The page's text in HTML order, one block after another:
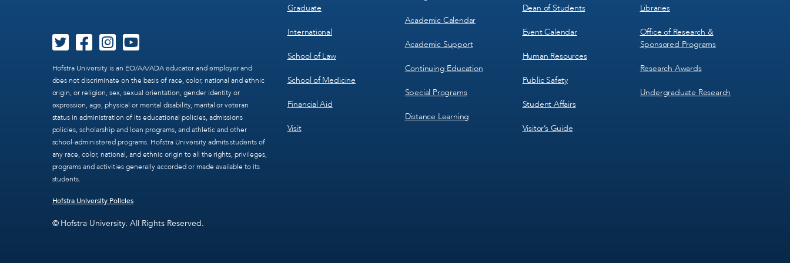
Hofstra University is an EO/AA/ADA educator and employer and
does not discriminate on the basis of race, color, national and ethnic
origin, or religion, sex, sexual orientation, gender identity or
expression, age, physical or mental disability, marital or veteran
status in administration of its educational policies, admissions
policies, scholarship and loan programs, and athletic and other
school-administered programs. Hofstra University admits students of
any race, color, national, and ethnic origin to all the rights, privileges,
programs and activities generally accorded or made available to its
students.
Hofstra University Policies
© Hofstra University. All Rights Reserved.
Graduate
International
School of Law
School of Medicine
Financial Aid
Visit
Academic Calendar
Academic Support
Continuing Education
Special Programs
Distance Learning
Dean of Students
Event Calendar
Human Resources
Public Safety
Student Affairs
Visitor’s Guide
Libraries
Office of Research &
Sponsored Programs
Research Awards
Undergraduate Research